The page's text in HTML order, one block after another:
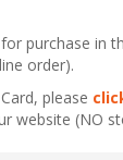
purchase in
order).
please
website (NO